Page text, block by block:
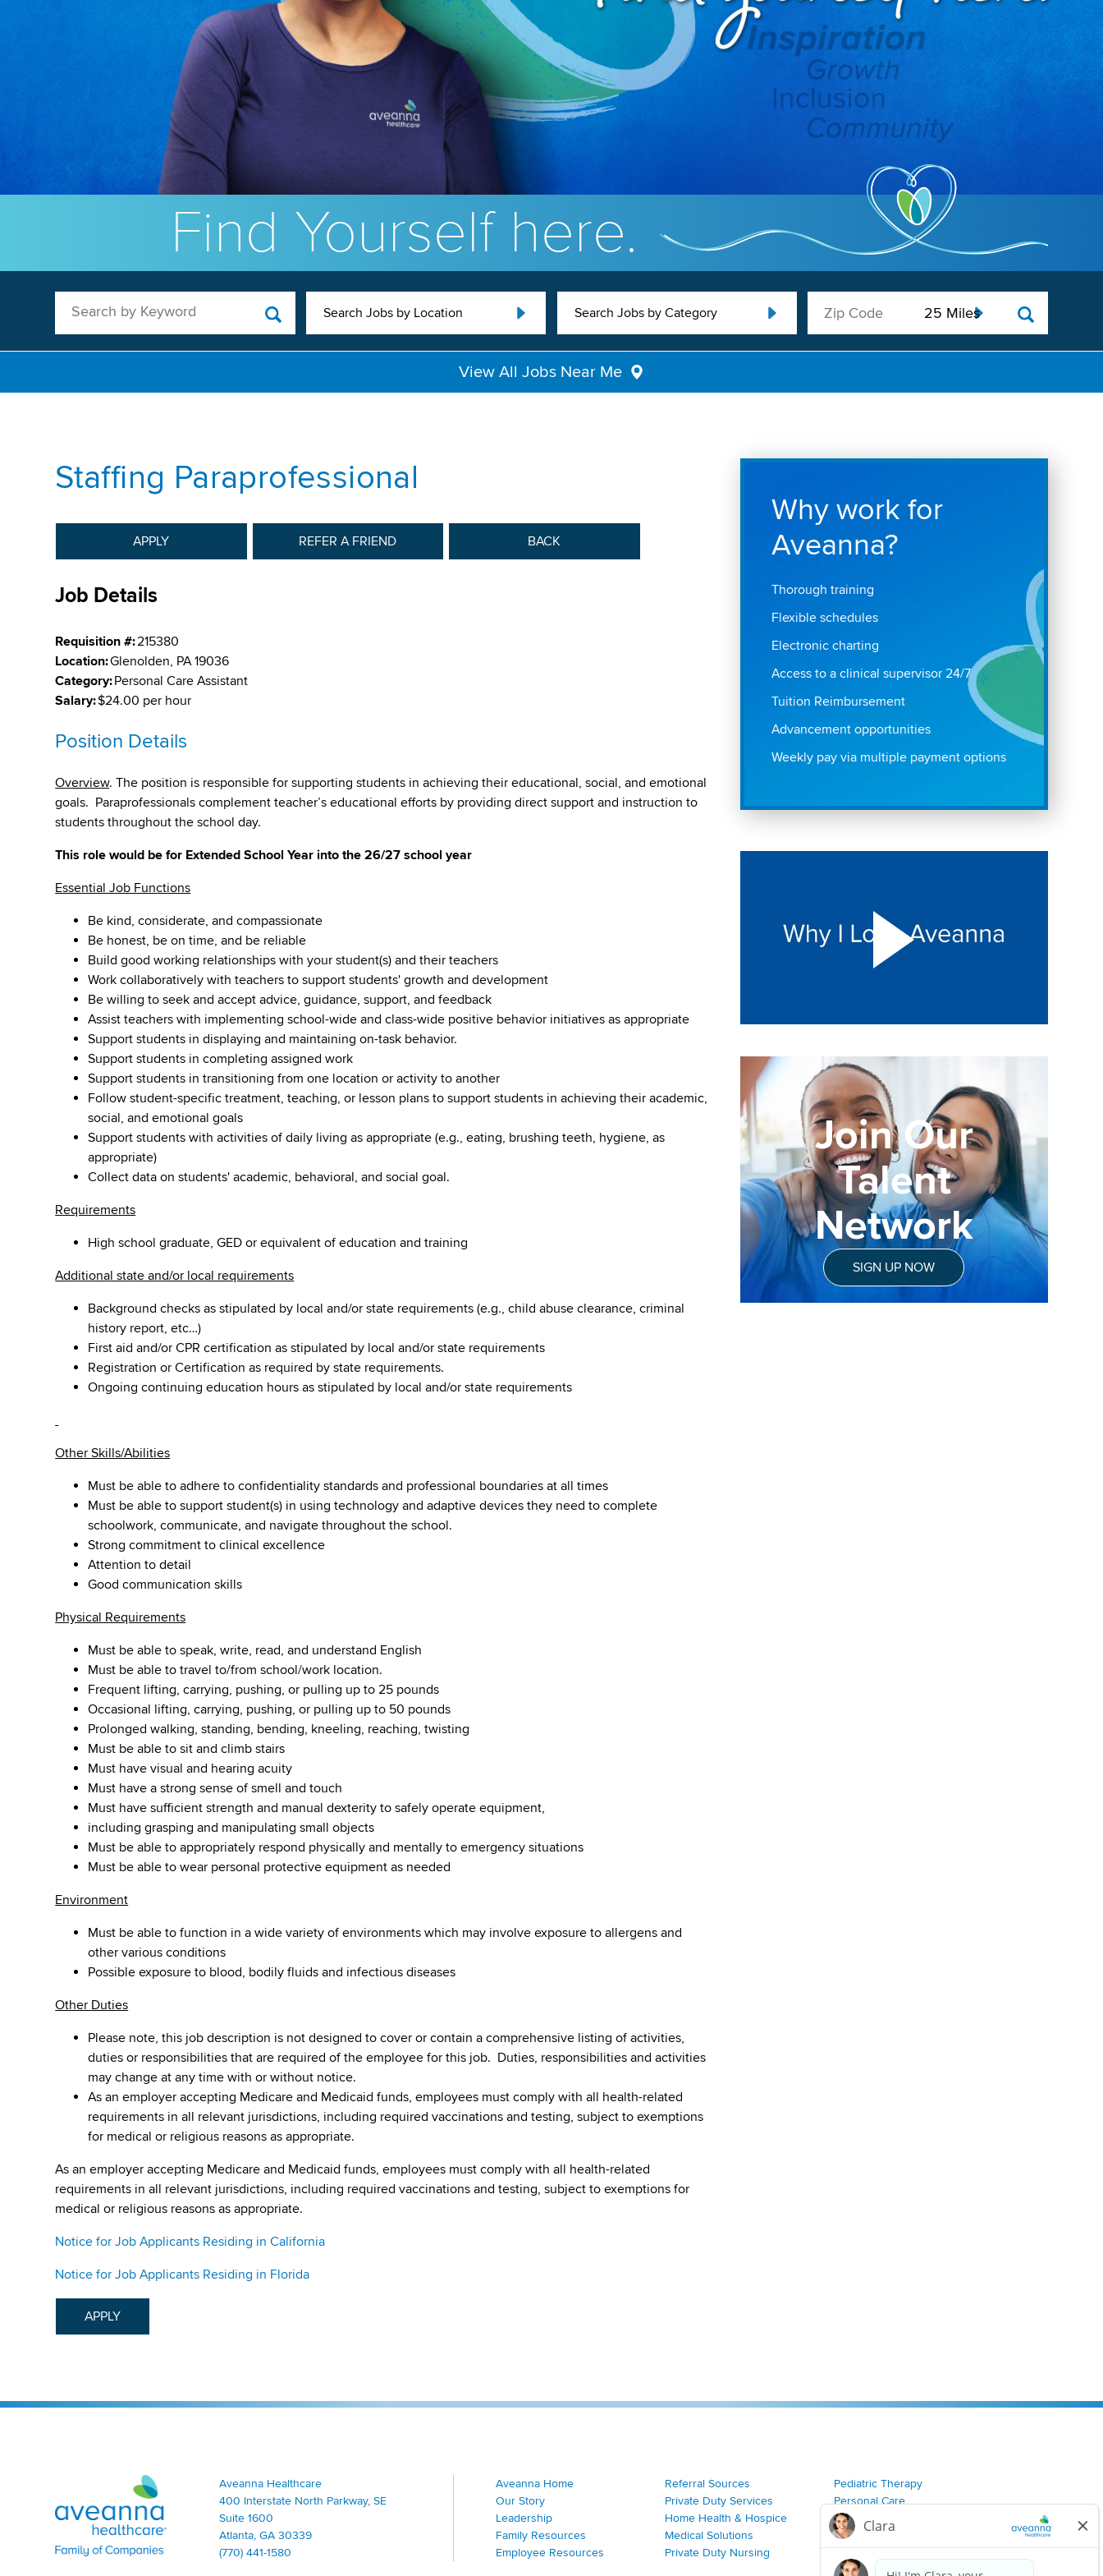
Find Yourself here.
Search by Keyword Search Jobs by Location Search Jobs by Category
View All Jobs Near Me
Staffing Paraprofessional
APPLY REFER A FRIEND BACK
Job Details
Requisition #:215380
Location:Glenolden, PA 19036
Category:Personal Care Assistant
Salary:$24.00 per hour
Position Details
Overview. The position is responsible for supporting students in achieving their educational, social, and emotional
goals. Paraprofessionals complement teacher’s educational efforts by providing direct support and instruction to
students throughout the school day.
This role would be for Extended School Year into the 26/27 school year
Essential Job Functions
Be kind, considerate, and compassionate
Be honest, be on time, and be reliable
Build good working relationships with your student(s) and their teachers
Work collaboratively with teachers to support students' growth and development
Be willing to seek and accept advice, guidance, support, and feedback
Assist teachers with implementing school-wide and class-wide positive behavior initiatives as appropriate
Support students in displaying and maintaining on-task behavior.
Support students in completing assigned work
Support students in transitioning from one location or activity to another
Follow student-specific treatment, teaching, or lesson plans to support students in achieving their academic,
social, and emotional goals
Support students with activities of daily living as appropriate (e.g., eating, brushing teeth, hygiene, as
appropriate)
Collect data on students' academic, behavioral, and social goal.
Requirements
High school graduate, GED or equivalent of education and training
Additional state and/or local requirements
Background checks as stipulated by local and/or state requirements (e.g., child abuse clearance, criminal
history report, etc…)
First aid and/or CPR certification as stipulated by local and/or state requirements
Registration or Certification as required by state requirements.
Ongoing continuing education hours as stipulated by local and/or state requirements
Other Skills/Abilities
Must be able to adhere to confidentiality standards and professional boundaries at all times
Must be able to support student(s) in using technology and adaptive devices they need to complete
schoolwork, communicate, and navigate throughout the school.
Strong commitment to clinical excellence
Attention to detail
Good communication skills
Physical Requirements
Must be able to speak, write, read, and understand English
Must be able to travel to/from school/work location.
Frequent lifting, carrying, pushing, or pulling up to 25 pounds
Occasional lifting, carrying, pushing, or pulling up to 50 pounds
Prolonged walking, standing, bending, kneeling, reaching, twisting
Must be able to sit and climb stairs
Must have visual and hearing acuity
Must have a strong sense of smell and touch
Must have sufficient strength and manual dexterity to safely operate equipment,
including grasping and manipulating small objects
Must be able to appropriately respond physically and mentally to emergency situations
Must be able to wear personal protective equipment as needed
Environment
Must be able to function in a wide variety of environments which may involve exposure to allergens and
other various conditions
Possible exposure to blood, bodily fluids and infectious diseases
Other Duties
Please note, this job description is not designed to cover or contain a comprehensive listing of activities,
duties or responsibilities that are required of the employee for this job. Duties, responsibilities and activities
may change at any time with or without notice.
As an employer accepting Medicare and Medicaid funds, employees must comply with all health-related
requirements in all relevant jurisdictions, including required vaccinations and testing, subject to exemptions
for medical or religious reasons as appropriate.
As an employer accepting Medicare and Medicaid funds, employees must comply with all health-related
requirements in all relevant jurisdictions, including required vaccinations and testing, subject to exemptions for
medical or religious reasons as appropriate.
Notice for Job Applicants Residing in California
Notice for Job Applicants Residing in Florida
APPLY
Why work for
Aveanna?
Thorough training
Flexible schedules
Electronic charting
Access to a clinical supervisor 24/7
Tuition Reimbursement
Advancement opportunities
Weekly pay via multiple payment options
Join Our
Talent
Network
SIGN UP NOW
Aveanna Healthcare | Family of Companies
Aveanna Healthcare
400 Interstate North Parkway, SE
Suite 1600
Atlanta, GA 30339
(770) 441-1580
Aveanna Home
Our Story
Leadership
Family Resources
Employee Resources
Referral Sources
Private Duty Services
Home Health & Hospice
Medical Solutions
Private Duty Nursing
Pediatric Therapy
Personal Care
Join Our Team